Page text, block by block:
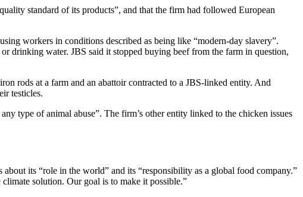
standard of its products”, and that the firm had followed European
workers in conditions described as being like “modern-day slavery”.
drinking water. JBS said it stopped buying beef from the farm in question,
rods at a farm and an abattoir contracted to a JBS-linked entity. And
testicles.
type of animal abuse”. The firm’s other entity linked to the chicken issues
its “role in the world” and its “responsibility as a global food company.”
solution. Our goal is to make it possible.”